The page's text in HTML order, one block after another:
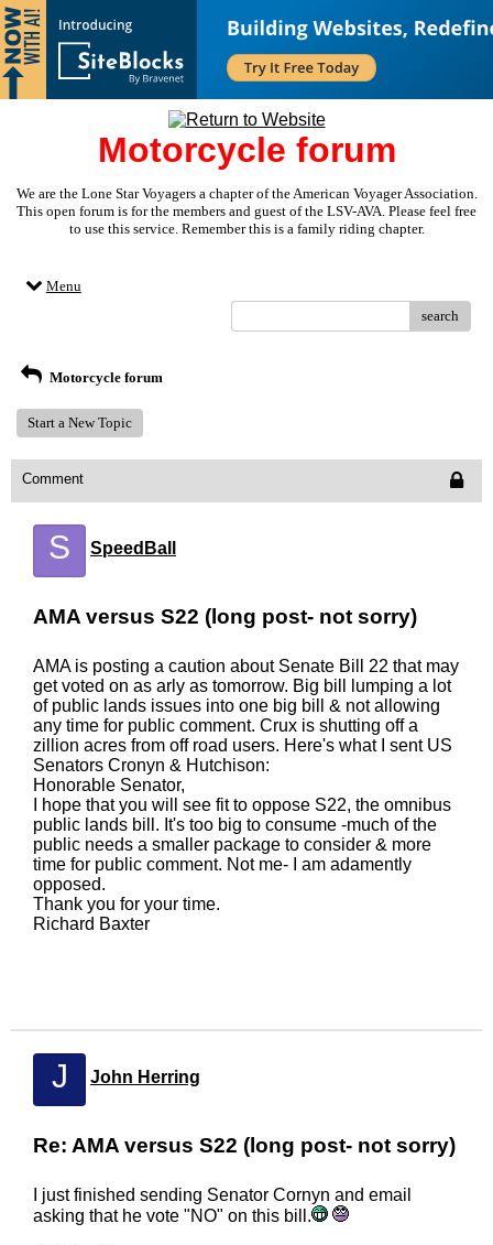
Motorcycle forum
We are the Lone Star Voyagers a chapter of the American Voyager Association.
This open forum is for the members and guest of the LSV-AVA. Please feel free
to use this service. Remember this is a family riding chapter.
Menu
search
Motorcycle forum
Start a New Topic
Comment
S SpeedBall
AMA versus S22 (long post- not sorry)
AMA is posting a caution about Senate Bill 22 that may
get voted on as arly as tomorrow. Big bill lumping a lot
of public lands issues into one big bill & not allowing
any time for public comment. Crux is shutting off a
zillion acres from off road users. Here's what I sent US
Senators Cronyn & Hutchison:
Honorable Senator,
I hope that you will see fit to oppose S22, the omnibus
public lands bill. It's too big to consume -much of the
public needs a smaller package to consider & more
time for public comment. Not me- I am adamently
opposed.
Thank you for your time.
Richard Baxter
J John Herring
Re: AMA versus S22 (long post- not sorry)
I just finished sending Senator Cornyn and email
asking that he vote "NO" on this bill.